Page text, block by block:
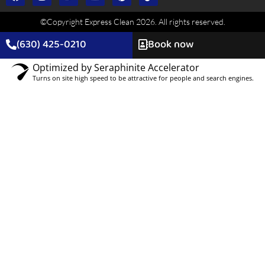
dusting, and surface sanitizing. Add-ons include deep
cleaning, windows, or move-out options.
©Copyright Express Clean 2026. All rights reserved.
(630) 425-0210 Book now
Optimized by Seraphinite Accelerator
Turns on site high speed to be attractive for people and search engines.